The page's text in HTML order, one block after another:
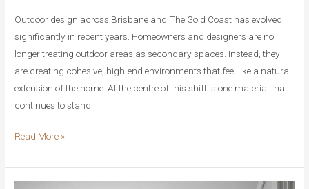
Outdoor design across Brisbane and The Gold Coast has evolved
significantly in recent years. Homeowners and designers are no
longer treating outdoor areas as secondary spaces. Instead, they
are creating cohesive, high-end environments that feel like a natural
extension of the home. At the centre of this shift is one material that
continues to stand
Why
Designers
Read More »